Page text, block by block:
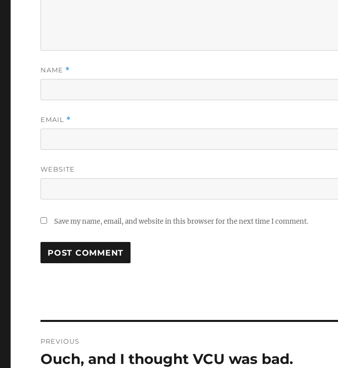
NAME *
EMAIL *
WEBSITE
Save my name, email, and website in this browser for the next time I comment.
navigation
PREVIOUS
Previous
Ouch, and I thought VCU was bad.